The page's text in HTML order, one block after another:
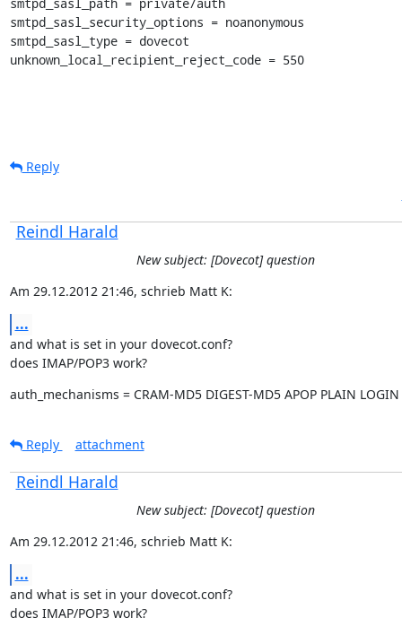
smtpd_sasl_security_options = noanonymous
smtpd_sasl_type = dovecot
unknown_local_recipient_reject_code = 550
Reply
Reindl Harald
New subject: [Dovecot] question
Am 29.12.2012 21:46, schrieb Matt K:
...
and what is set in your dovecot.conf?
does IMAP/POP3 work?
auth_mechanisms = CRAM-MD5 DIGEST-MD5 APOP PLAIN LOGIN
Reply attachment
Reindl Harald
New subject: [Dovecot] question
Am 29.12.2012 21:46, schrieb Matt K:
...
and what is set in your dovecot.conf?
does IMAP/POP3 work?